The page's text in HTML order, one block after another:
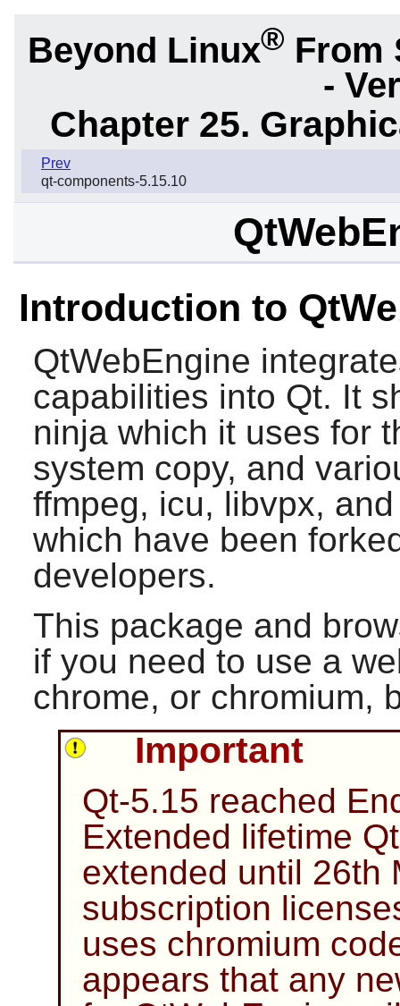
Beyond Linux® From
-
Chapter 25.
Prev
qt-components-5.15.10
Introduction to
QtWebEngine
capabilities into Qt. It
ninja which it uses for
system copy, and
ffmpeg, icu, libvpx,
which have been
developers.
This package and
if you need to use a
chrome, or chromium,
Important
Qt-5.15 reached
Extended lifetime
extended until 26th
subscription
uses chromium
appears that any